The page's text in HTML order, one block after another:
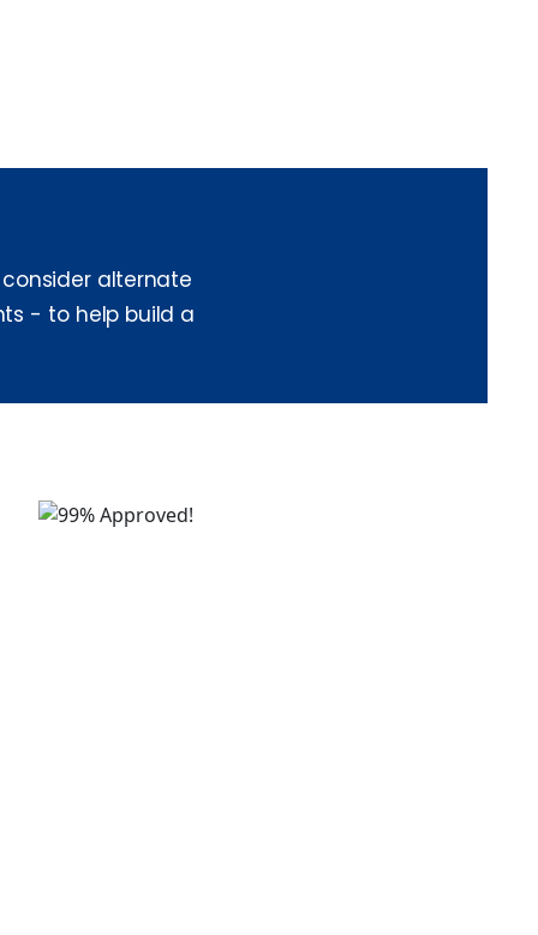
alternate
- to help build a